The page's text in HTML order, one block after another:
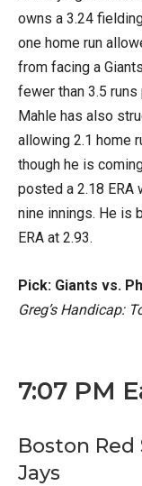
owns a 3.24
one home run
from facing a
fewer than 3.5
Mahle has also
allowing 2.1 home
though he is
posted a 2.18 ERA
nine innings. He is
ERA at 2.93.
Pick: Giants vs.
Greg’s Handicap:
7:07 PM
Boston Red
Jays